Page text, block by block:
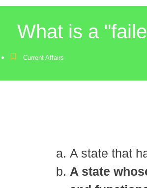
What is a
Current Affairs
A state that
A state